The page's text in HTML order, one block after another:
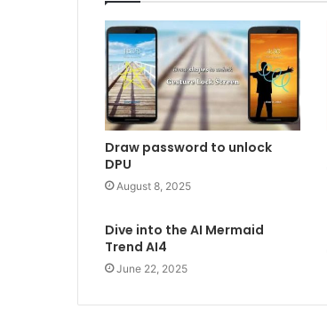
Draw password to unlock
DPU
August 8, 2025
Dive into the AI Mermaid
Trend AI4
June 22, 2025